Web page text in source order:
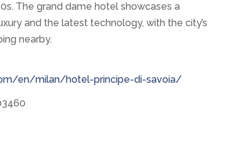
The grand dame hotel showcases a
and the latest technology, with the city’s
nearby.
en/milan/hotel-principe-di-savoia/